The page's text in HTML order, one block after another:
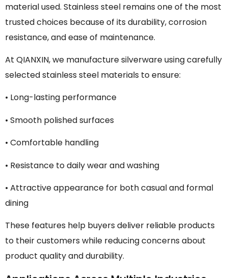
material used. Stainless steel remains one of the most
trusted choices because of its durability, corrosion
resistance, and ease of maintenance.
At QIANXIN, we manufacture silverware using carefully
selected stainless steel materials to ensure:
• Long-lasting performance
• Smooth polished surfaces
• Comfortable handling
• Resistance to daily wear and washing
• Attractive appearance for both casual and formal
dining
These features help buyers deliver reliable products
to their customers while reducing concerns about
product quality and durability.